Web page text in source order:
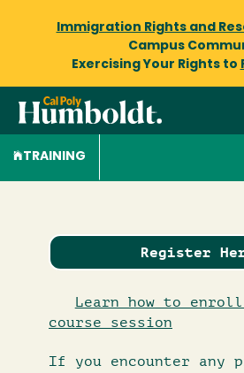
Immigration Rights and
Campus
Exercising Your Rights to
TRAINING
Register
Learn how to
course session
If you encounter any